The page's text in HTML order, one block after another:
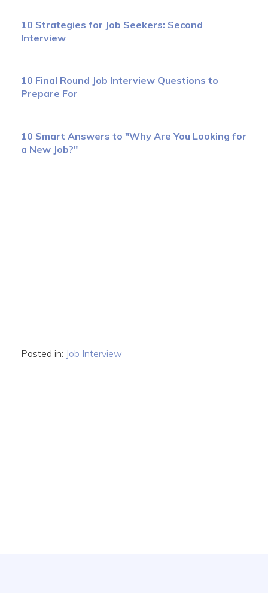
10 Strategies for Job Seekers: Second
Interview
10 Final Round Job Interview Questions to
Prepare For
10 Smart Answers to "Why Are You Looking for
a New Job?"
Posted in: Job Interview